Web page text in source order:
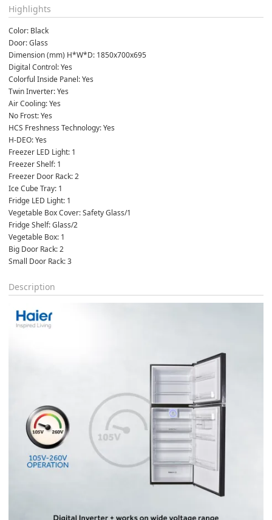
Highlights
Color: Black
Door: Glass
Dimension (mm) H*W*D: 1850x700x695
Digital Control: Yes
Colorful Inside Panel: Yes
Twin Inverter: Yes
Air Cooling: Yes
No Frost: Yes
HCS Freshness Technology: Yes
H-DEO: Yes
Freezer LED Light: 1
Freezer Shelf: 1
Freezer Door Rack: 2
Ice Cube Tray: 1
Fridge LED Light: 1
Vegetable Box Cover: Safety Glass/1
Fridge Shelf: Glass/2
Vegetable Box: 1
Big Door Rack: 2
Small Door Rack: 3
Description